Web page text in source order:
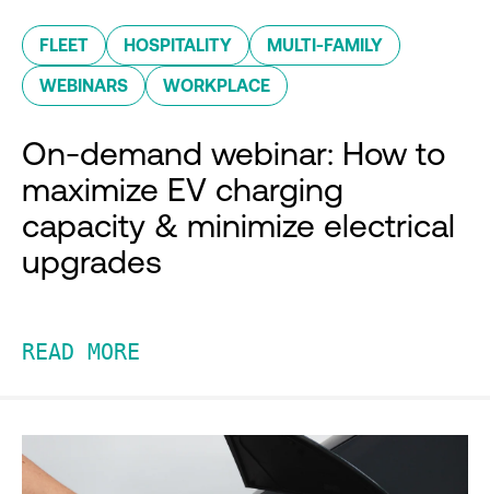
FLEET HOSPITALITY MULTI-FAMILY
WEBINARS WORKPLACE
On-demand webinar: How to
maximize EV charging
capacity & minimize electrical
upgrades
READ MORE